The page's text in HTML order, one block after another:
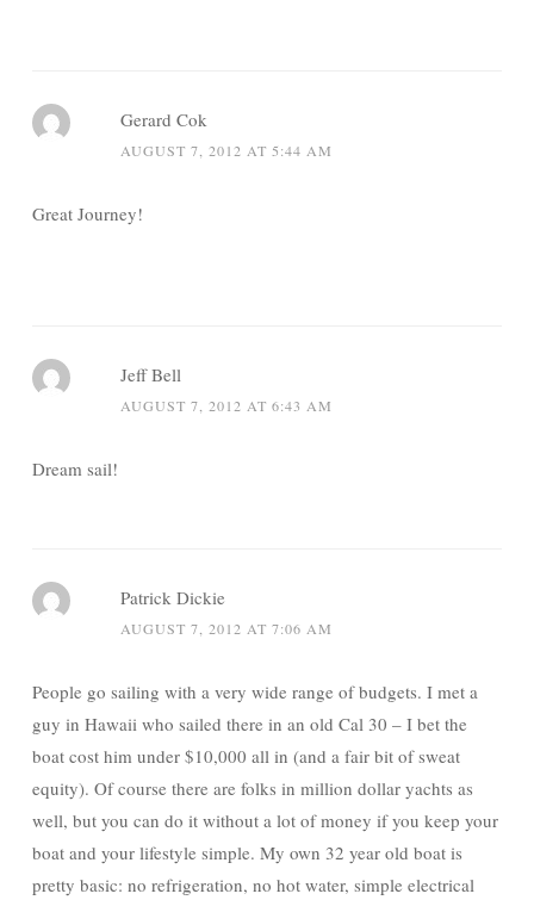
Gerard Cok
AUGUST 7, 2012 AT 5:44 AM
Great Journey!
Jeff Bell
AUGUST 7, 2012 AT 6:43 AM
Dream sail!
Patrick Dickie
AUGUST 7, 2012 AT 7:06 AM
People go sailing with a very wide range of budgets. I met a
guy in Hawaii who sailed there in an old Cal 30 – I bet the
boat cost him under $10,000 all in (and a fair bit of sweat
equity). Of course there are folks in million dollar yachts as
well, but you can do it without a lot of money if you keep your
boat and your lifestyle simple. My own 32 year old boat is
pretty basic: no refrigeration, no hot water, simple electrical